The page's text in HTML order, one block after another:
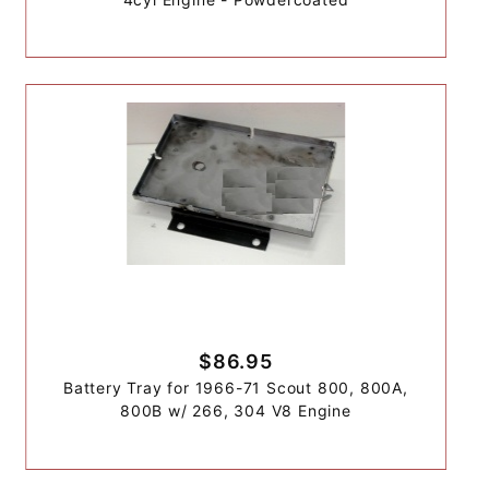
$86.95
Battery Tray for 1966-71 Scout 800, 800A,
800B w/ 266, 304 V8 Engine